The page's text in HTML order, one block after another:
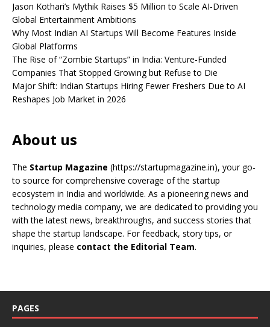
Jason Kothari’s Mythik Raises $5 Million to Scale AI-Driven
Global Entertainment Ambitions
Why Most Indian AI Startups Will Become Features Inside
Global Platforms
The Rise of “Zombie Startups” in India: Venture-Funded
Companies That Stopped Growing but Refuse to Die
Major Shift: Indian Startups Hiring Fewer Freshers Due to AI
Reshapes Job Market in 2026
About us
The Startup Magazine (https://startupmagazine.in), your go-
to source for comprehensive coverage of the startup
ecosystem in India and worldwide. As a pioneering news and
technology media company, we are dedicated to providing you
with the latest news, breakthroughs, and success stories that
shape the startup landscape. For feedback, story tips, or
inquiries, please contact the Editorial Team.
PAGES